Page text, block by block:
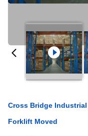
Cross Bridge
Forklift Moved